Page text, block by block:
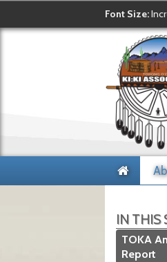
Font Size:
IN THIS
TOKA
Report